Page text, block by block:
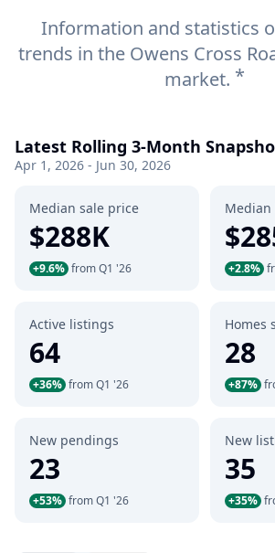
Information and statistics
trends in the Owens Cross
market. *
Latest Rolling 3-Month
Apr 1, 2026 - Jun 30, 2026
Median sale price
$288K
+9.6% from Q1 '26 +2.8%
Active listings
64
+36% from Q1 '26
Homes
28
+87%
New pendings
23
+53% from Q1 '26
New
35
+35%